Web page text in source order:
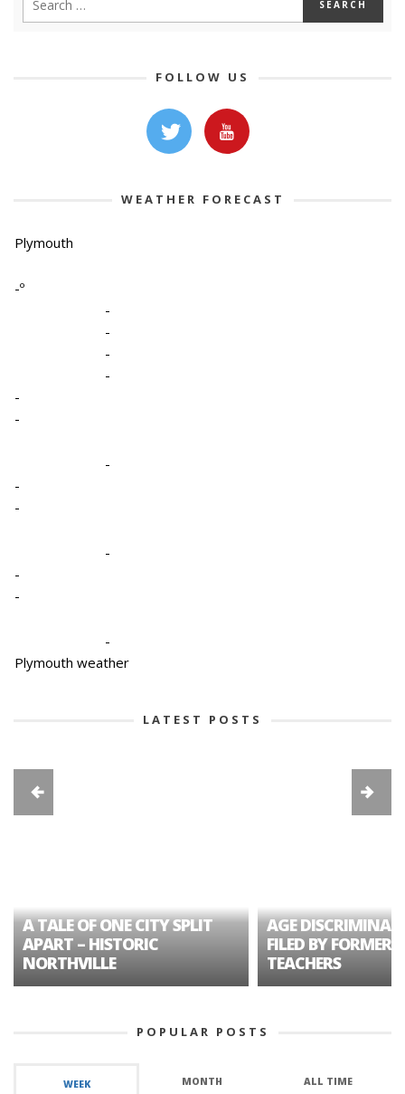
FOLLOW US
WEATHER FORECAST
Plymouth
-º
-
-
-
-
-
-
-
-
-
-
-
-
-
Plymouth weather
LATEST POSTS
A TALE OF ONE CITY SPLIT
APART – HISTORIC
NORTHVILLE
AGE
FILED BY FORMER
TEACHERS
POPULAR POSTS
WEEK MONTH ALL TIME